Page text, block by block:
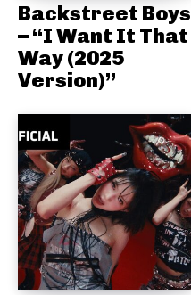
Backstreet Boys
– “I Want It That
Way (2025
Version)”